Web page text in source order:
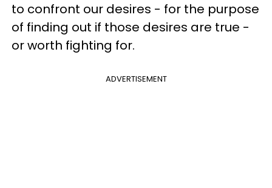
to confront our desires - for the purpose
of finding out if those desires are true -
or worth fighting for.
ADVERTISEMENT